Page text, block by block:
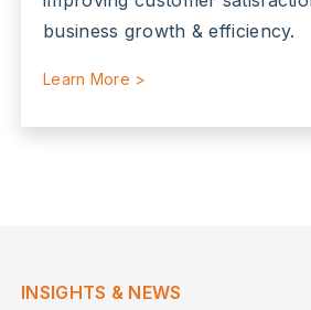
business growth & efficiency.
Learn More >
INSIGHTS & NEWS